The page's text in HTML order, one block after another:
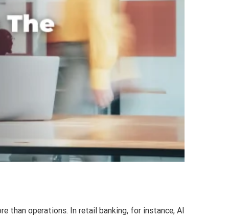
than operations. In retail banking, for instance, AI